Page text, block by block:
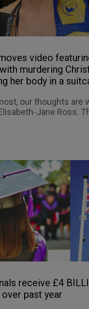
video
murdering
her body in a
our thoughts are
Jane Ross.
receive £4
past year